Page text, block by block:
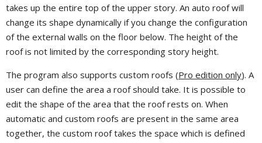
takes up the entire top of the upper story. An auto roof will
change its shape dynamically if you change the configuration
of the external walls on the floor below. The height of the
roof is not limited by the corresponding story height.
The program also supports custom roofs (Pro edition only). A
user can define the area a roof should take. It is possible to
edit the shape of the area that the roof rests on. When
automatic and custom roofs are present in the same area
together, the custom roof takes the space which is defined